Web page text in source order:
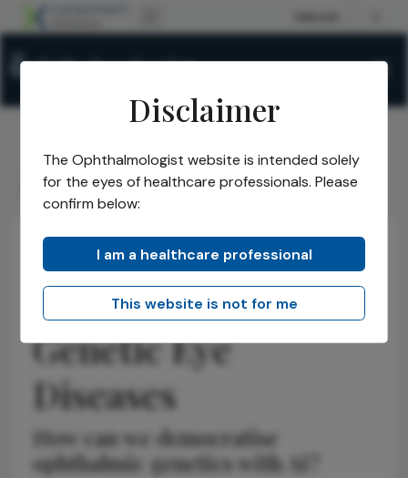
The Ophthalmologist/Issues/2025/ September/
Global Mapping of Genetic Eye Diseases
Retina Latest
Global Mapping of
Genetic Eye
Diseases
How can we democratise
ophthalmic genetics with AI?
Disclaimer
The Ophthalmologist website is intended solely
for the eyes of healthcare professionals. Please
confirm below:
I am a healthcare professional
This website is not for me